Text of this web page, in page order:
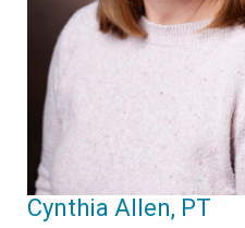
Cynthia Allen, PT